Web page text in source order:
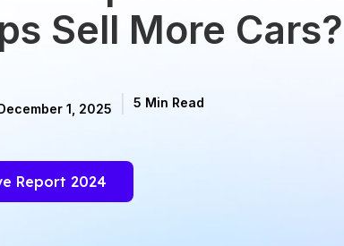
Sell More Cars?
1, 2025 5 Min Read
Report 2024